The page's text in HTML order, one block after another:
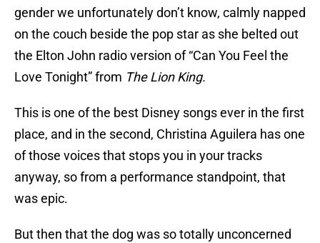
gender we unfortunately don’t know, calmly napped
on the couch beside the pop star as she belted out
the Elton John radio version of “Can You Feel the
Love Tonight” from The Lion King.
This is one of the best Disney songs ever in the first
place, and in the second, Christina Aguilera has one
of those voices that stops you in your tracks
anyway, so from a performance standpoint, that
was epic.
But then that the dog was so totally unconcerned